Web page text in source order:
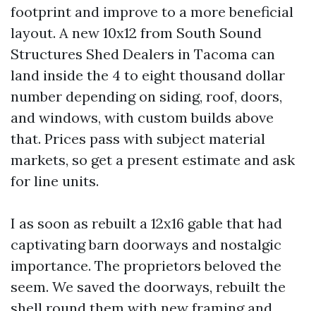
footprint and improve to a more beneficial
layout. A new 10x12 from South Sound
Structures Shed Dealers in Tacoma can
land inside the 4 to eight thousand dollar
number depending on siding, roof, doors,
and windows, with custom builds above
that. Prices pass with subject material
markets, so get a present estimate and ask
for line units.
I as soon as rebuilt a 12x16 gable that had
captivating barn doorways and nostalgic
importance. The proprietors beloved the
seem. We saved the doorways, rebuilt the